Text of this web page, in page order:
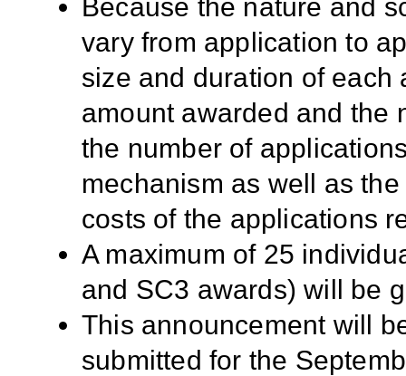
Because the nature and
vary from application to
size and duration of each
amount awarded and the
the number of
mechanism as well as
costs of the applications
A maximum of 25
and SC3 awards) will be
This announcement will
submitted for the